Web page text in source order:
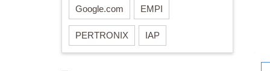
Google.com EMPI
PERTRONIX IAP